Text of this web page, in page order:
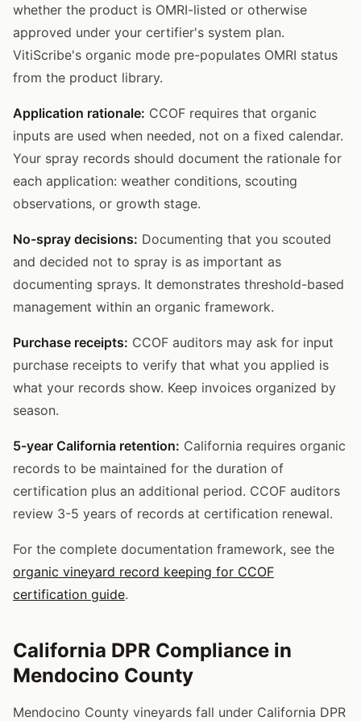
whether the product is OMRI-listed or otherwise
approved under your certifier's system plan.
VitiScribe's organic mode pre-populates OMRI status
from the product library.
Application rationale: CCOF requires that organic
inputs are used when needed, not on a fixed calendar.
Your spray records should document the rationale for
each application: weather conditions, scouting
observations, or growth stage.
No-spray decisions: Documenting that you scouted
and decided not to spray is as important as
documenting sprays. It demonstrates threshold-based
management within an organic framework.
Purchase receipts: CCOF auditors may ask for input
purchase receipts to verify that what you applied is
what your records show. Keep invoices organized by
season.
5-year California retention: California requires organic
records to be maintained for the duration of
certification plus an additional period. CCOF auditors
review 3-5 years of records at certification renewal.
For the complete documentation framework, see the
organic vineyard record keeping for CCOF
certification guide.
California DPR Compliance in
Mendocino County
Mendocino County vineyards fall under California DPR